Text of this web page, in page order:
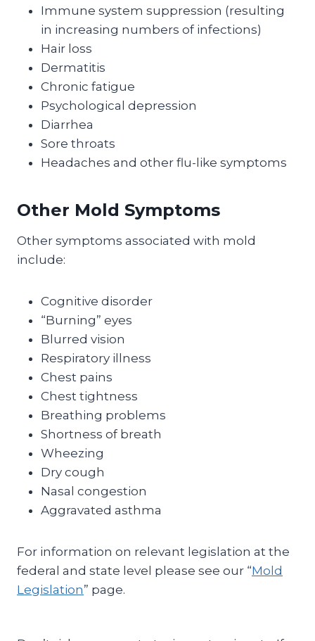
Immune system suppression (resulting
in increasing numbers of infections)
Hair loss
Dermatitis
Chronic fatigue
Psychological depression
Diarrhea
Sore throats
Headaches and other flu-like symptoms
Other Mold Symptoms
Other symptoms associated with mold
include:
Cognitive disorder
“Burning” eyes
Blurred vision
Respiratory illness
Chest pains
Chest tightness
Breathing problems
Shortness of breath
Wheezing
Dry cough
Nasal congestion
Aggravated asthma
For information on relevant legislation at the
federal and state level please see our “Mold
Legislation” page.